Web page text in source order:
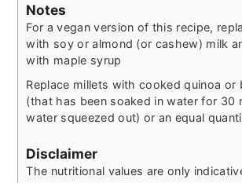
Notes
For a vegan version of this recipe,
with soy or almond (or cashew) milk
with maple syrup
Replace millets with cooked quinoa or
(that has been soaked in water for 30
water squeezed out) or an equal
Disclaimer
The nutritional values are only